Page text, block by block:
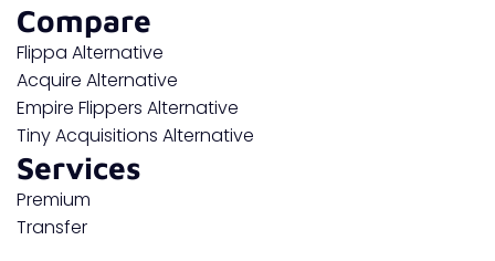
Compare
Flippa Alternative
Acquire Alternative
Empire Flippers Alternative
Tiny Acquisitions Alternative
Services
Premium
Transfer